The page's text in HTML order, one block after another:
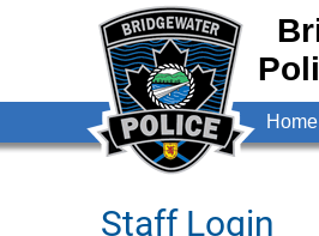
Home
Staff Login